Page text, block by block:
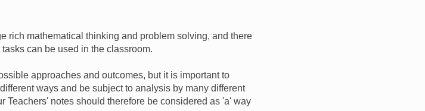
rich mathematical thinking and problem solving, and there
can be used in the classroom.
approaches and outcomes, but it is important to
ways and be subject to analysis by many different
Teachers' notes should therefore be considered as 'a' way